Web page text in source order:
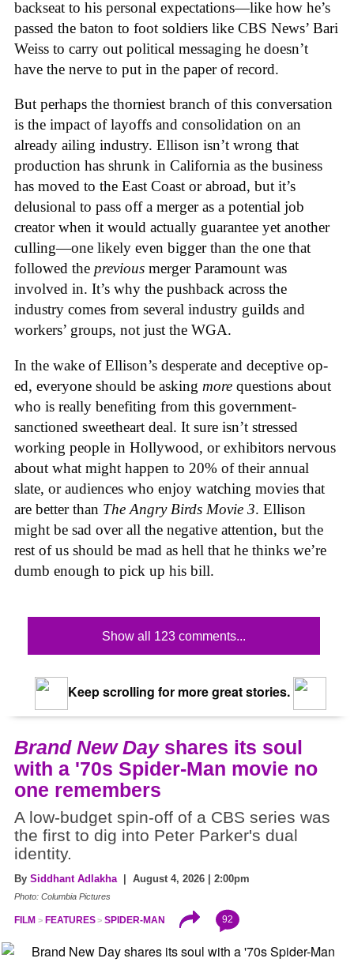
backseat to his personal expectations—like how he’s
passed the baton to foot soldiers like CBS News’ Bari
Weiss to carry out political messaging he doesn’t
have the nerve to put in the paper of record.
But perhaps the thorniest branch of this conversation
is the impact of layoffs and consolidation on an
already ailing industry. Ellison isn’t wrong that
production has shrunk in California as the business
has moved to the East Coast or abroad, but it’s
delusional to pass off a merger as a potential job
creator when it would actually guarantee yet another
culling—one likely even bigger than the one that
followed the previous merger Paramount was
involved in. It’s why the pushback across the
industry comes from several industry guilds and
workers’ groups, not just the WGA.
In the wake of Ellison’s desperate and deceptive op-
ed, everyone should be asking more questions about
who is really benefiting from this government-
sanctioned sweetheart deal. It sure isn’t stressed
working people in Hollywood, or exhibitors nervous
about what might happen to 20% of their annual
slate, or audiences who enjoy watching movies that
are better than The Angry Birds Movie 3. Ellison
might be sad over all the negative attention, but the
rest of us should be mad as hell that he thinks we’re
dumb enough to pick up his bill.
Show all 123 comments...
Keep scrolling for more great stories.
Brand New Dayshares its soul
with a '70s Spider-Man movie no
one remembers
A low-budget spin-off of a CBS series was
the first to dig into Peter Parker's dual
identity.
By Siddhant Adlakha | August 4, 2026 | 2:00pm
Photo: Columbia Pictures
FILM FEATURES SPIDER-MAN 92